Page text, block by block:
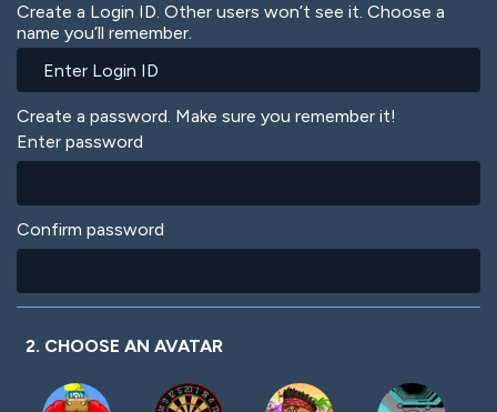
Create a Login ID. Other users won’t see it. Choose a
name you’ll remember.
Create a password. Make sure you remember it!
Enter password
Confirm password
2. CHOOSE AN AVATAR